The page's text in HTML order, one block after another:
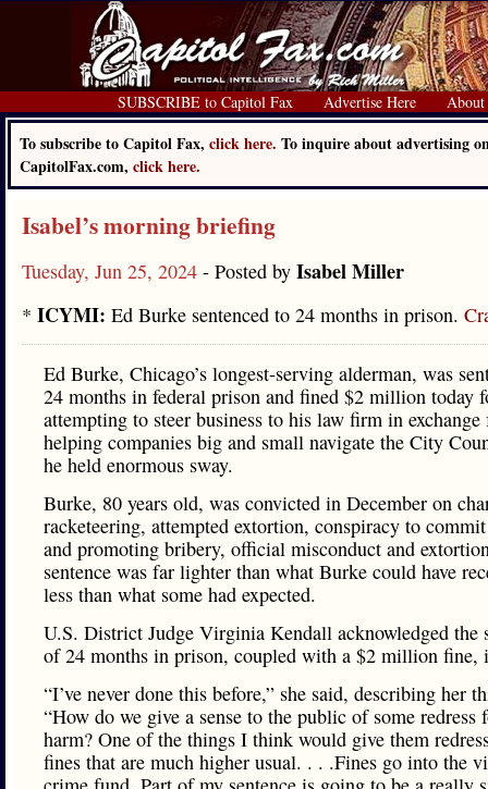
SUBSCRIBE to Capitol Fax Advertise Here About
To subscribe to Capitol Fax, click here. To inquire about advertising
CapitolFax.com, click here.
Isabel’s morning briefing
Tuesday, Jun 25, 2024 - Posted by Isabel Miller
* ICYMI: Ed Burke sentenced to 24 months in prison.
Ed Burke, Chicago’s longest-serving alderman, was
24 months in federal prison and fined $2 million today
attempting to steer business to his law firm in exchange
helping companies big and small navigate the City
he held enormous sway.
Burke, 80 years old, was convicted in December on
racketeering, attempted extortion, conspiracy to
and promoting bribery, official misconduct and
sentence was far lighter than what Burke could have
less than what some had expected.
U.S. District Judge Virginia Kendall acknowledged the
of 24 months in prison, coupled with a $2 million fine,
“I’ve never done this before,” she said, describing her
“How do we give a sense to the public of some redress
harm? One of the things I think would give them
fines that are much higher usual. . . .Fines go into the